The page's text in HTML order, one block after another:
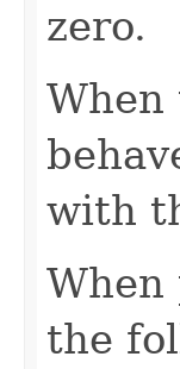
zero.
with
the